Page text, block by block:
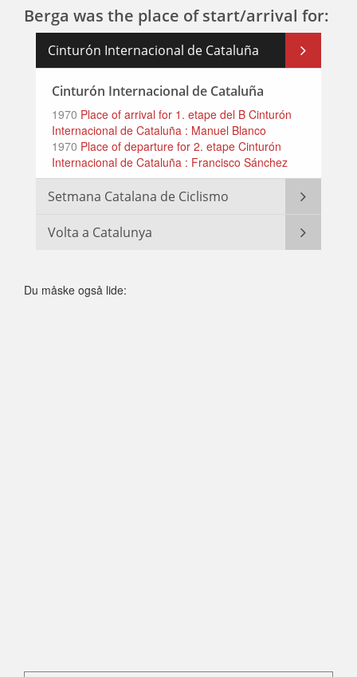
Berga was the place of start/arrival for:
Cinturón Internacional de Cataluña
Cinturón Internacional de Cataluña
1970 Place of arrival for 1. etape del B Cinturón
Internacional de Cataluña : Manuel Blanco
1970 Place of departure for 2. etape Cinturón
Internacional de Cataluña : Francisco Sánchez
Setmana Catalana de Ciclismo
Volta a Catalunya
Du måske også lide: